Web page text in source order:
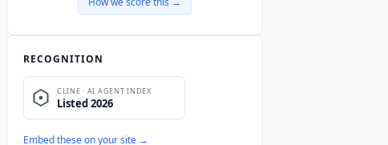
RECOGNITION
Embed these on your site →